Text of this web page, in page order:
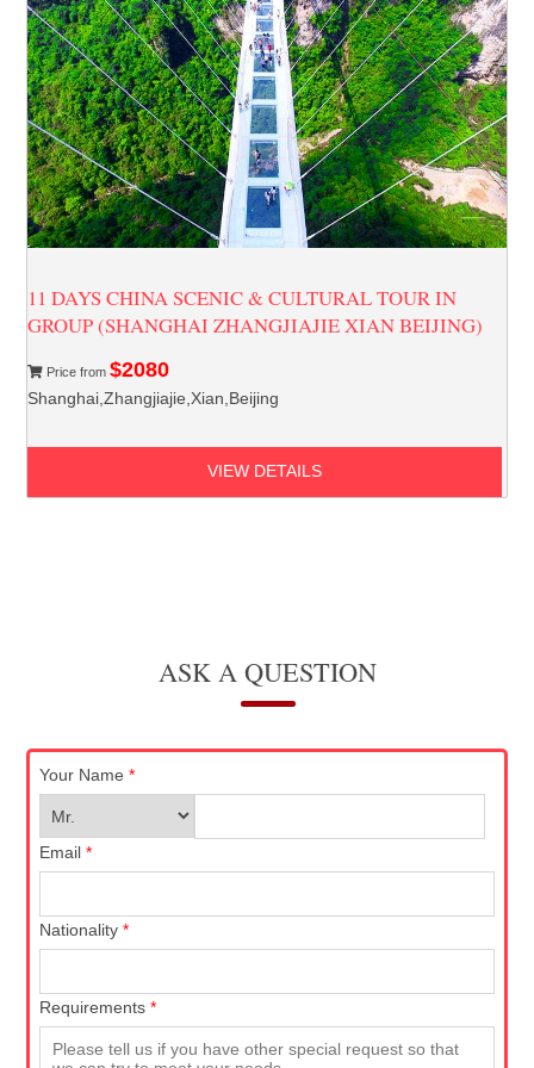
11 DAYS CHINA SCENIC & CULTURAL TOUR IN
GROUP (SHANGHAI ZHANGJIAJIE XIAN BEIJING)
Price from$2080
Shanghai,Zhangjiajie,Xian,Beijing
VIEW DETAILS
ASK A QUESTION
Your Name*
Email*
Nationality*
Requirements*